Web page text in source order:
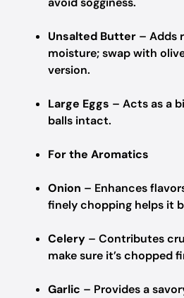
Unsalted Butter – Adds
moisture; swap with
version.
Large Eggs – Acts as a
balls intact.
For the Aromatics
Onion – Enhances
finely chopping helps it
Celery – Contributes
make sure it’s chopped
Garlic – Provides a